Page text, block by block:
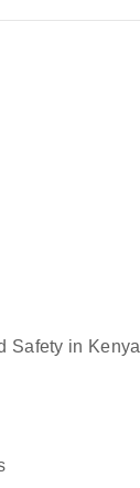
Safety in Kenya